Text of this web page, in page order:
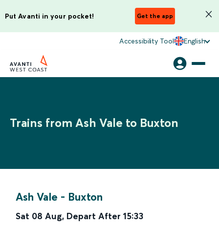
Put Avanti in your pocket! Get the app
Accessibility Tool English
Trains from Ash Vale to Buxton
Ash Vale - Buxton
Sat 08 Aug, Depart After 15:33